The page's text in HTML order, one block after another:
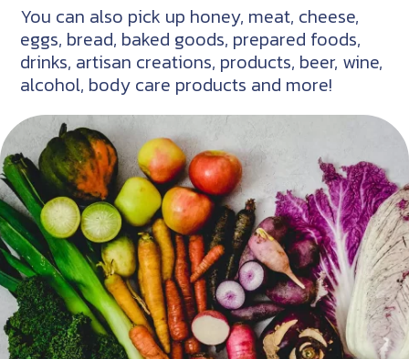
You can also pick up honey, meat, cheese,
eggs, bread, baked goods, prepared foods,
drinks, artisan creations, products, beer, wine,
alcohol, body care products and more!